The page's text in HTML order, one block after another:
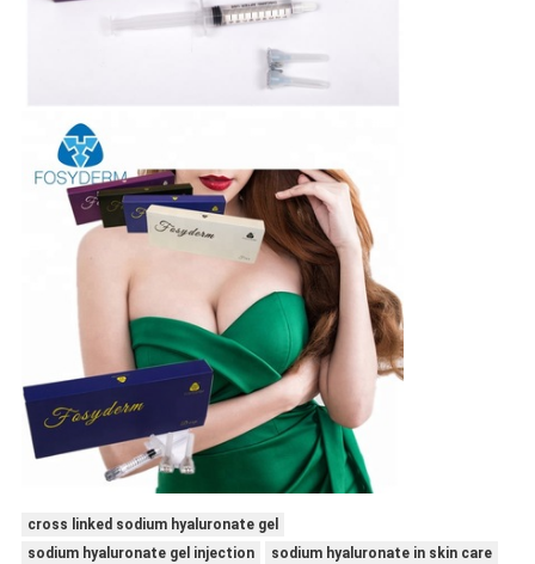
cross linked sodium hyaluronate gel
sodium hyaluronate gel injection
sodium hyaluronate in skin care